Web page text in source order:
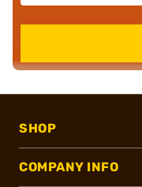
SHOP
COMPANY INFO